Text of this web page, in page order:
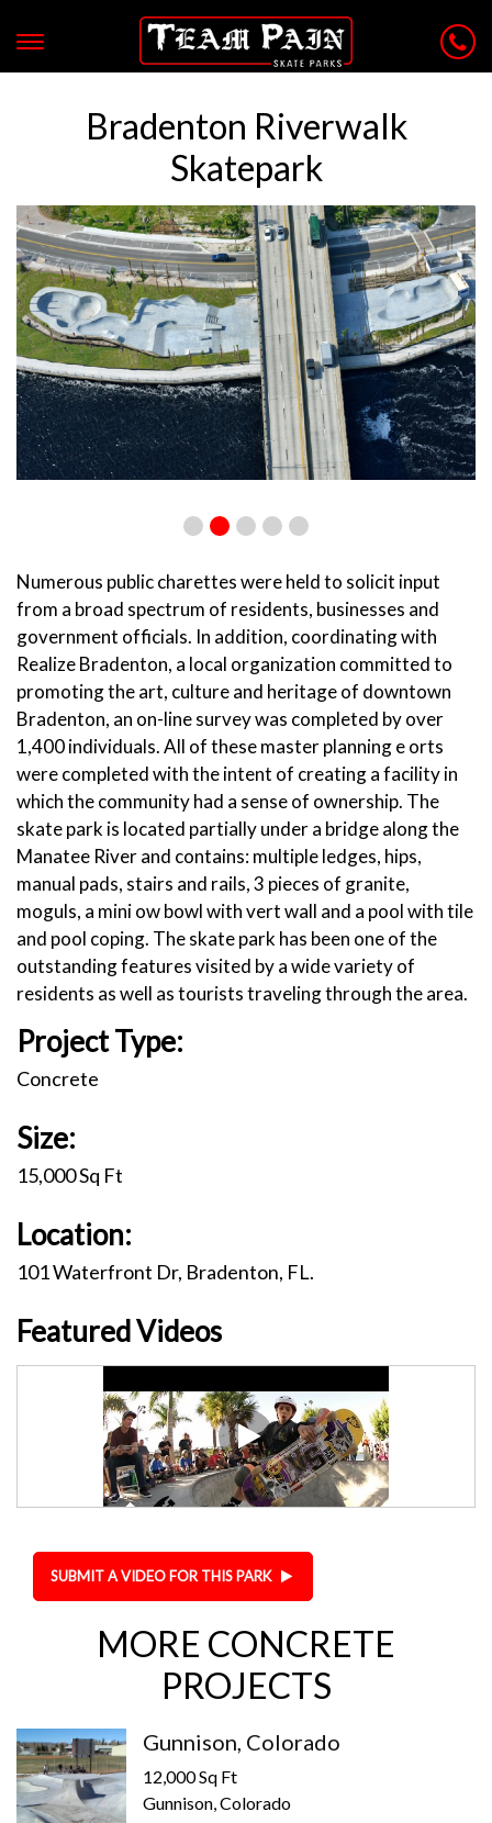
Bradenton Riverwalk
Skatepark
Numerous public charettes were held to solicit input
from a broad spectrum of residents, businesses and
government officials. In addition, coordinating with
Realize Bradenton, a local organization committed to
promoting the art, culture and heritage of downtown
Bradenton, an on-line survey was completed by over
1,400 individuals. All of these master planning e orts
were completed with the intent of creating a facility in
which the community had a sense of ownership. The
skate park is located partially under a bridge along the
Manatee River and contains: multiple ledges, hips,
manual pads, stairs and rails, 3 pieces of granite,
moguls, a mini ow bowl with vert wall and a pool with tile
and pool coping. The skate park has been one of the
outstanding features visited by a wide variety of
residents as well as tourists traveling through the area.
Project Type:
Concrete
Size:
15,000 Sq Ft
Location:
101 Waterfront Dr, Bradenton, FL.
Featured Videos
SUBMIT A VIDEO FOR THIS PARK
MORE CONCRETE
PROJECTS
Gunnison, Colorado
12,000 Sq Ft
Gunnison, Colorado